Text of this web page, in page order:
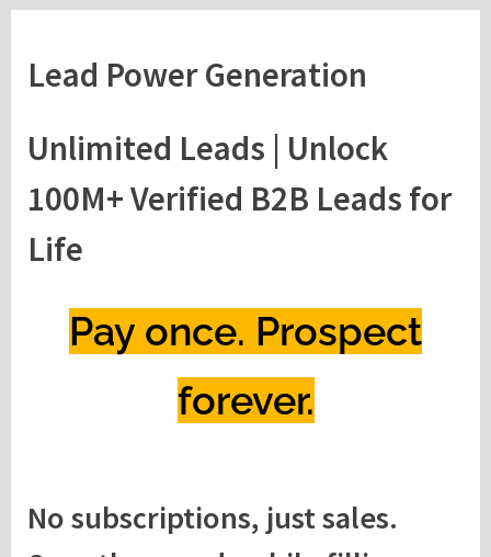
Lead Power Generation
Unlimited Leads | Unlock
100M+ Verified B2B Leads for
Life
Pay once. Prospect
forever.
No subscriptions, just sales.